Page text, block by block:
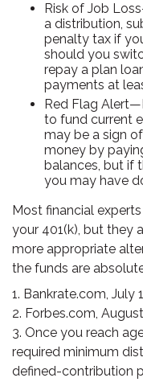
Risk of Job
a distribution,
penalty tax if
should you
repay a plan
payments at
Red Flag
to fund current
may be a sign
money by
balances, but if
you may have
Most financial
your 401(k), but they
more appropriate
the funds are
1. Bankrate.com, July
2. Forbes.com,
3. Once you reach
required minimum
defined-contribution